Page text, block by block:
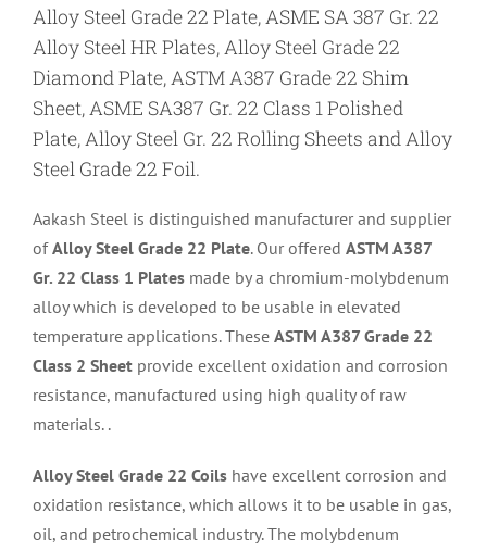
Alloy Steel Grade 22 Plate, ASME SA 387 Gr. 22
Alloy Steel HR Plates, Alloy Steel Grade 22
Diamond Plate, ASTM A387 Grade 22 Shim
Sheet, ASME SA387 Gr. 22 Class 1 Polished
Plate, Alloy Steel Gr. 22 Rolling Sheets and Alloy
Steel Grade 22 Foil.
Aakash Steel is distinguished manufacturer and supplier
ofAlloy Steel Grade 22 Plate. Our offered ASTM A387
Gr. 22 Class 1 Plates made by a chromium-molybdenum
alloy which is developed to be usable in elevated
temperature applications. These ASTM A387 Grade 22
Class 2 Sheet provide excellent oxidation and corrosion
resistance, manufactured using high quality of raw
materials. .
Alloy Steel Grade 22 Coils have excellent corrosion and
oxidation resistance, which allows it to be usable in gas,
oil, and petrochemical industry. The molybdenum